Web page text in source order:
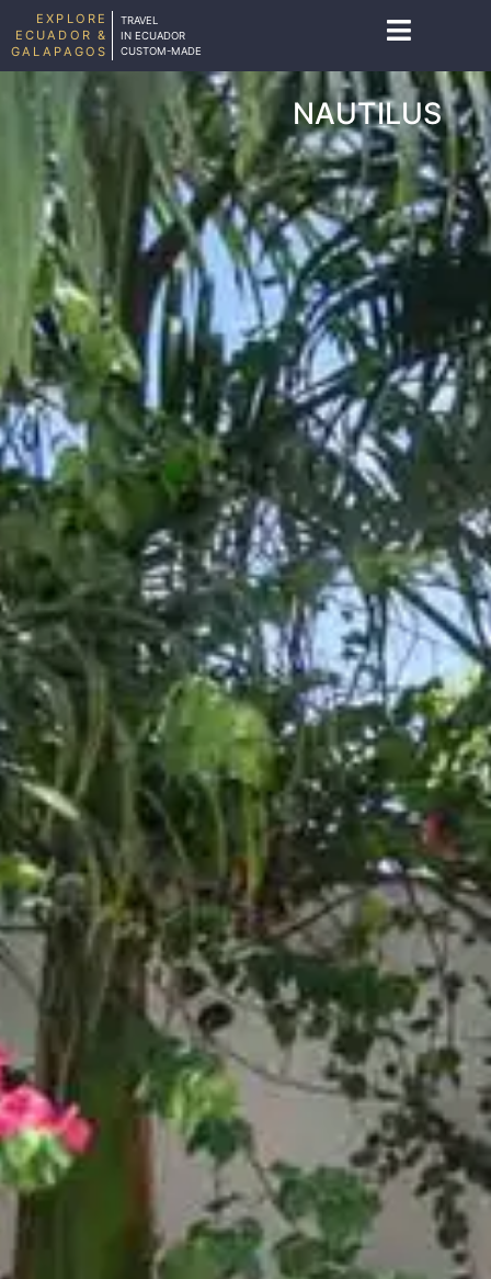
EXPLORE
ECUADOR &
GALAPAGOS
TRAVEL
IN ECUADOR
CUSTOM-MADE
NAUTILUS